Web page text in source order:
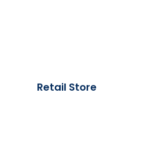
Retail Store